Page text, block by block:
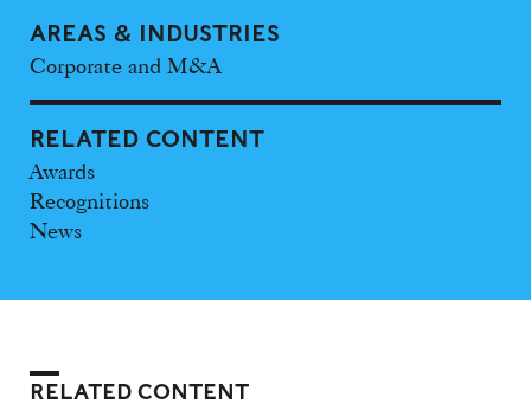
AREAS & INDUSTRIES
Corporate and M&A
RELATED CONTENT
Awards
Recognitions
News
RELATED CONTENT